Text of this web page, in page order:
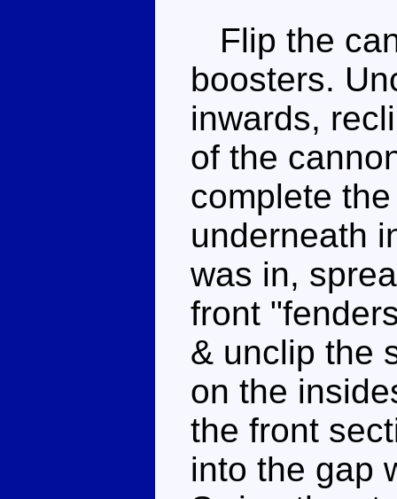
Flip the
boosters.
inwards,
of the
complete
underneath
was in,
front
& unclip the
on the
the front
into the gap